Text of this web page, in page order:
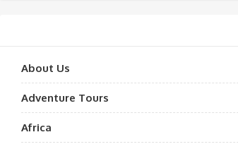
About Us
Adventure Tours
Africa